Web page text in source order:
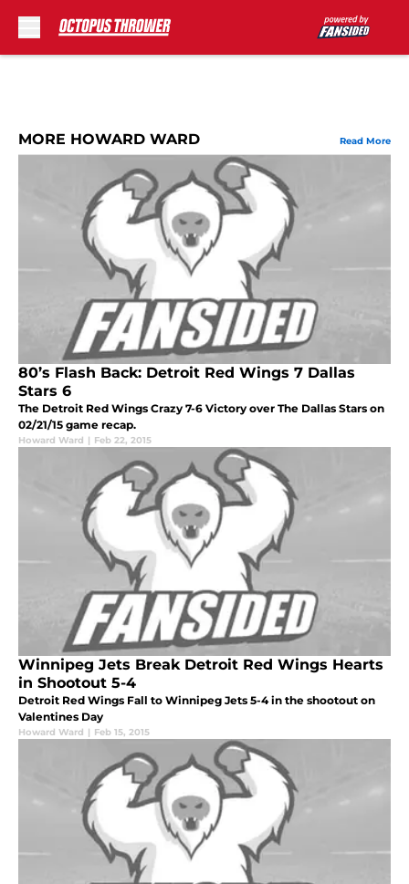
MORE HOWARD WARD Read More
80’s Flash Back: Detroit Red Wings 7 Dallas
Stars 6
The Detroit Red Wings Crazy 7-6 Victory over The Dallas Stars on
02/21/15 game recap.
Howard Ward | Feb 22, 2015
Winnipeg Jets Break Detroit Red Wings Hearts
in Shootout 5-4
Detroit Red Wings Fall to Winnipeg Jets 5-4 in the shootout on
Valentines Day
Howard Ward | Feb 15, 2015